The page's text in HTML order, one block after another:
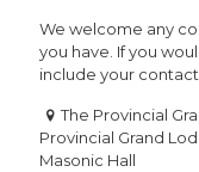
We welcome any
you have. If you
include your
The Provincial
Provincial Grand
Masonic Hall